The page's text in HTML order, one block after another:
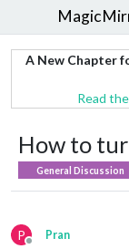
A New Chapter
Read
How to
General Discussion
P Pran